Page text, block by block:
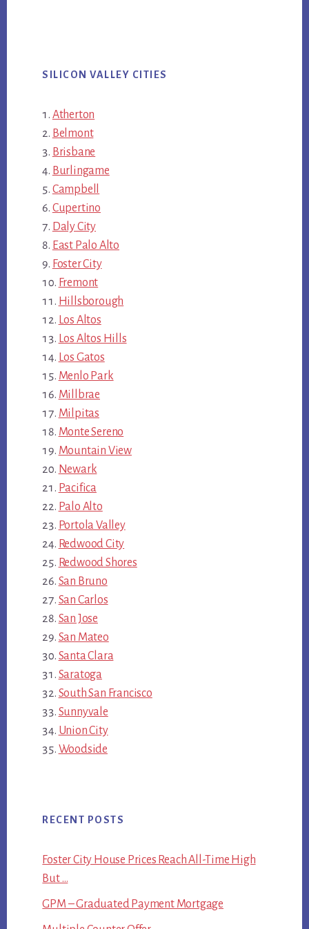
SILICON VALLEY CITIES
Atherton
Belmont
Brisbane
Burlingame
Campbell
Cupertino
Daly City
East Palo Alto
Foster City
Fremont
Hillsborough
Los Altos
Los Altos Hills
Los Gatos
Menlo Park
Millbrae
Milpitas
Monte Sereno
Mountain View
Newark
Pacifica
Palo Alto
Portola Valley
Redwood City
Redwood Shores
San Bruno
San Carlos
San Jose
San Mateo
Santa Clara
Saratoga
South San Francisco
Sunnyvale
Union City
Woodside
RECENT POSTS
Foster City House Prices Reach All-Time High
But …
GPM – Graduated Payment Mortgage